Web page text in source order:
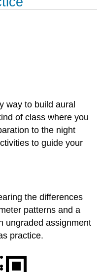
way to build aural
of class where you
to the night
to guide your
the differences
patterns and a
ungraded assignment
practice.